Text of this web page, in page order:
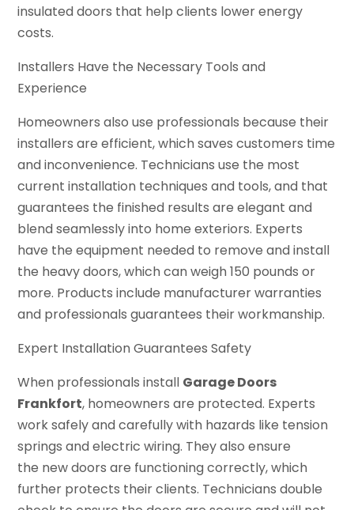
insulated doors that help clients lower energy
costs.
Installers Have the Necessary Tools and
Experience
Homeowners also use professionals because their
installers are efficient, which saves customers time
and inconvenience. Technicians use the most
current installation techniques and tools, and that
guarantees the finished results are elegant and
blend seamlessly into home exteriors. Experts
have the equipment needed to remove and install
the heavy doors, which can weigh 150 pounds or
more. Products include manufacturer warranties
and professionals guarantees their workmanship.
Expert Installation Guarantees Safety
When professionals install Garage Doors
Frankfort, homeowners are protected. Experts
work safely and carefully with hazards like tension
springs and electric wiring. They also ensure
the new doors are functioning correctly, which
further protects their clients. Technicians double